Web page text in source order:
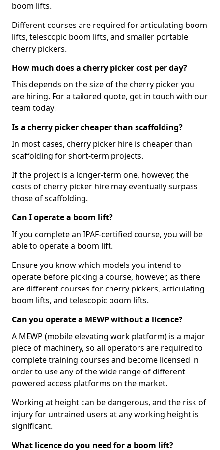
boom lifts.
Different courses are required for articulating boom
lifts, telescopic boom lifts, and smaller portable
cherry pickers.
How much does a cherry picker cost per day?
This depends on the size of the cherry picker you
are hiring. For a tailored quote, get in touch with our
team today!
Is a cherry picker cheaper than scaffolding?
In most cases, cherry picker hire is cheaper than
scaffolding for short-term projects.
If the project is a longer-term one, however, the
costs of cherry picker hire may eventually surpass
those of scaffolding.
Can I operate a boom lift?
If you complete an IPAF-certified course, you will be
able to operate a boom lift.
Ensure you know which models you intend to
operate before picking a course, however, as there
are different courses for cherry pickers, articulating
boom lifts, and telescopic boom lifts.
Can you operate a MEWP without a licence?
A MEWP (mobile elevating work platform) is a major
piece of machinery, so all operators are required to
complete training courses and become licensed in
order to use any of the wide range of different
powered access platforms on the market.
Working at height can be dangerous, and the risk of
injury for untrained users at any working height is
significant.
What licence do you need for a boom lift?